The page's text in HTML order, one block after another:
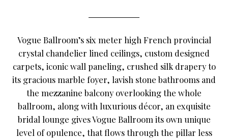
Vogue Ballroom’s six meter high French provincial
crystal chandelier lined ceilings, custom designed
carpets, iconic wall paneling, crushed silk drapery to
its gracious marble foyer, lavish stone bathrooms and
the mezzanine balcony overlooking the whole
ballroom, along with luxurious décor, an exquisite
bridal lounge gives Vogue Ballroom its own unique
level of opulence, that flows through the pillar less